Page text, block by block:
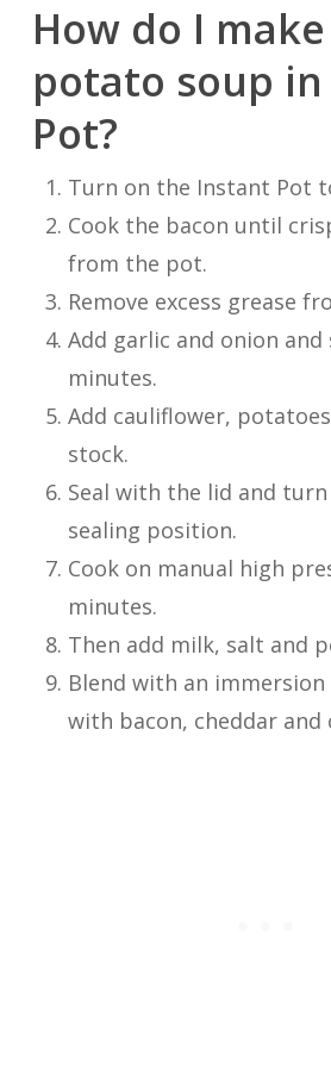
How do I
potato soup
Pot?
Turn on the Instant Pot
Cook the bacon until
from the pot.
Remove excess grease
Add garlic and onion
minutes.
Add cauliflower,
stock.
Seal with the lid and
sealing position.
Cook on manual high
minutes.
Then add milk, salt and
Blend with an
with bacon, cheddar and